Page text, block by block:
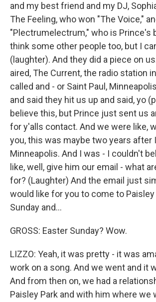
and my best friend and my DJ,
The Feeling, who won "The Voice,"
"Plectrumelectrum," who is Prince's
think some other people too, but I
(laughter). And they did a piece on
aired, The Current, the radio station
called and - or Saint Paul,
and said they hit us up and said, yo
believe this, but Prince just sent us
for y'alls contact. And we were like,
you, this was maybe two years after
Minneapolis. And I was - I couldn't
like, well, give him our email - what
for? (Laughter) And the email just
would like for you to come to Paisley
Sunday and...
GROSS: Easter Sunday? Wow.
LIZZO: Yeah, it was pretty - it was
work on a song. And we went and it
And from then on, we had a
Paisley Park and with him where we